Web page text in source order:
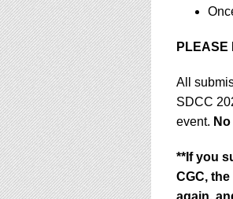
PLEASE
All
SDCC
event.
**If you
CGC,
again,